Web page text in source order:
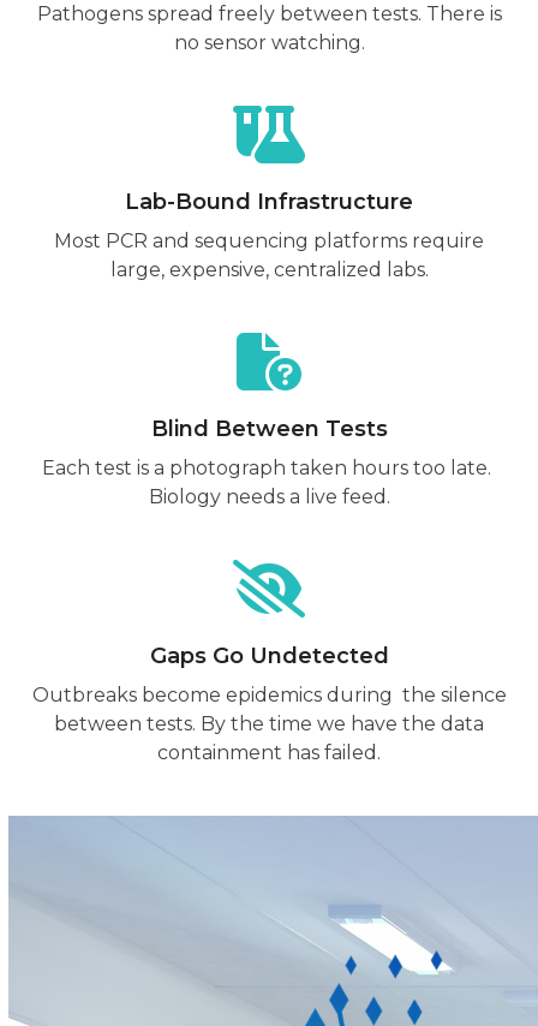
Pathogens spread freely between tests. There is
no sensor watching.
Lab-Bound Infrastructure
Most PCR and sequencing platforms require
large, expensive, centralized labs.
Blind Between Tests
Each test is a photograph taken hours too late.
Biology needs a live feed.
Gaps Go Undetected
Outbreaks become epidemics during the silence
between tests. By the time we have the data
containment has failed.